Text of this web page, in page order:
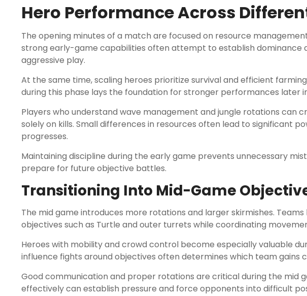
Hero Performance Across
The opening minutes of a match are focused on resource
strong early-game capabilities often attempt to establish dominance
aggressive play.
At the same time, scaling heroes prioritize survival and efficient
during this phase lays the foundation for stronger performances later
Players who understand wave management and jungle rotations can
solely on kills. Small differences in resources often lead to significant
progresses.
Maintaining discipline during the early game prevents unnecessary
prepare for future objective battles.
Transitioning Into Mid-Game
The mid game introduces more rotations and larger skirmishes.
objectives such as Turtle and outer turrets while coordinating
Heroes with mobility and crowd control become especially valuable
influence fights around objectives often determines which team gains
Good communication and proper rotations are critical during the mid
effectively can establish pressure and force opponents into difficult